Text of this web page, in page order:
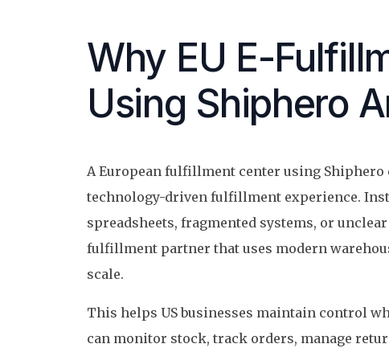
Why EU E-
Using Shiphero
A European fulfillment center using Shiphero
technology-driven fulfillment experience.
spreadsheets, fragmented systems, or
fulfillment partner that uses modern
scale.
This helps US businesses maintain control
can monitor stock, track orders, manage